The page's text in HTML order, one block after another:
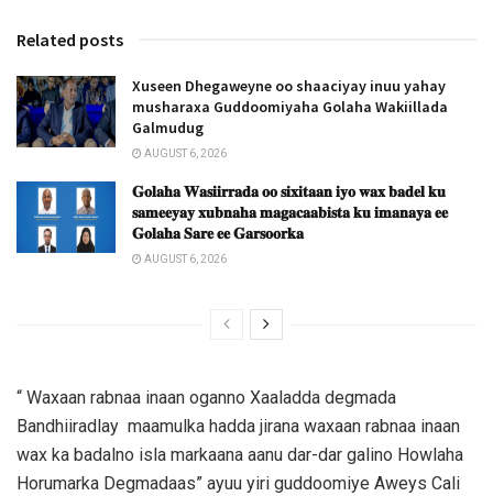
Related posts
Xuseen Dhegaweyne oo shaaciyay inuu yahay
musharaxa Guddoomiyaha Golaha Wakiillada
Galmudug
AUGUST 6, 2026
𝐆𝐨𝐥𝐚𝐡𝐚 𝐖𝐚𝐬𝐢𝐢𝐫𝐫𝐚𝐝𝐚 𝐨𝐨 𝐬𝐢𝐱𝐢𝐭𝐚𝐚𝐧 𝐢𝐲𝐨 𝐰𝐚𝐱 𝐛𝐚𝐝𝐞𝐥 𝐤𝐮
𝐬𝐚𝐦𝐞𝐞𝐲𝐚𝐲 𝐱𝐮𝐛𝐧𝐚𝐡𝐚 𝐦𝐚𝐠𝐚𝐜𝐚𝐚𝐛𝐢𝐬𝐭𝐚 𝐤𝐮 𝐢𝐦𝐚𝐧𝐚𝐲𝐚 𝐞𝐞
𝐆𝐨𝐥𝐚𝐡𝐚 𝐒𝐚𝐫𝐞 𝐞𝐞 𝐆𝐚𝐫𝐬𝐨𝐨𝐫𝐤𝐚
AUGUST 6, 2026
“ Waxaan rabnaa inaan oganno Xaaladda degmada
Bandhiiradlay maamulka hadda jirana waxaan rabnaa inaan
wax ka badalno isla markaana aanu dar-dar galino Howlaha
Horumarka Degmadaas” ayuu yiri guddoomiye Aweys Cali